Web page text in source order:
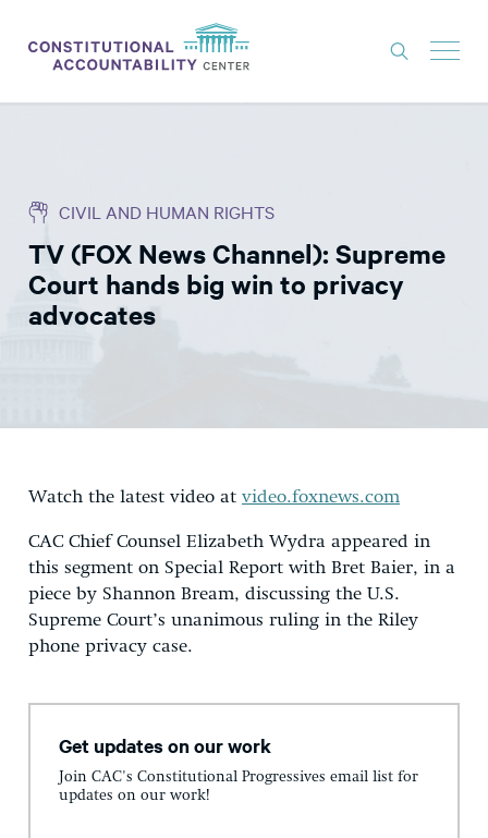
THINK TANK
NEWS
ABOUT
DONATE
CIVIL AND HUMAN RIGHTS
TV (FOX News Channel): Supreme
Court hands big win to privacy
advocates
Watch the latest video at video.foxnews.com
CAC Chief Counsel Elizabeth Wydra appeared in
this segment on Special Report with Bret Baier, in a
piece by Shannon Bream, discussing the U.S.
Supreme Court’s unanimous ruling in the Riley
phone privacy case.
Get updates on our work
Join CAC's Constitutional Progressives email list for
updates on our work!